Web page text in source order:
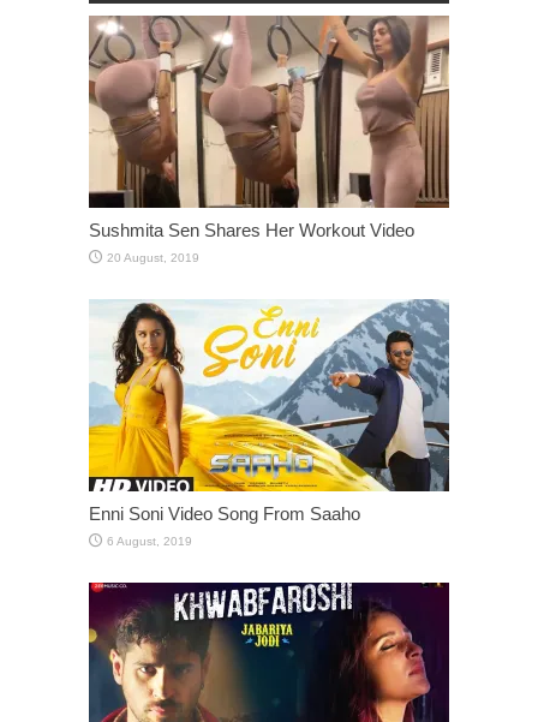
Sushmita Sen Shares Her Workout Video
Enni Soni Video Song From Saaho